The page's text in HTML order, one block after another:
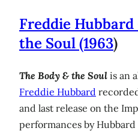
Freddie
the Soul (1963)
The Body & the Soul is an
Freddie Hubbard
and last release on the
performances by